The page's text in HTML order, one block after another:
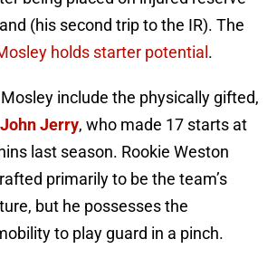
(his second trip to the IR). The
holds starter potential .
include the physically gifted,
John Jerry, who made 17 starts at
last season. Rookie Weston
primarily to be the team’s
but he possesses the
to play guard in a pinch.